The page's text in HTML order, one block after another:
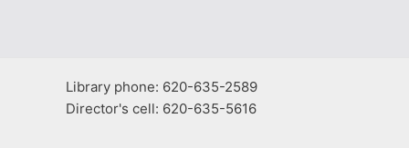
Library phone: 620-635-2589
Director's cell: 620-635-5616